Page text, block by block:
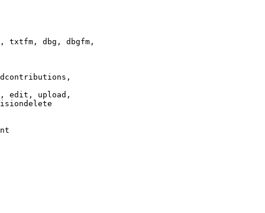
txtfm, dbg, dbgfm,
edit, upload,